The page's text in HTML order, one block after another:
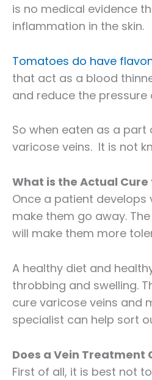
is no medical evidence
inflammation in the skin.
Tomatoes do have
that act as a blood
and reduce the
So when eaten as a
varicose veins. It is not
What is the Actual
Once a patient
make them go away.
will make them more
A healthy diet and
throbbing and swelling.
cure varicose veins and
specialist can help sort
Does a Vein Treatment
First of all, it is best not